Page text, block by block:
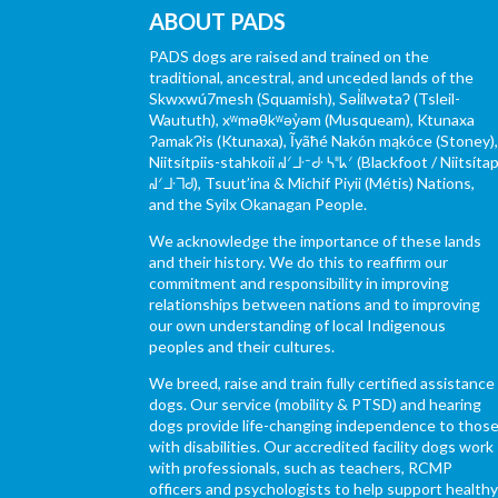
ABOUT PADS
PADS dogs are raised and trained on the
traditional, ancestral, and unceded lands of the
Skwxwú7mesh (Squamish), Səl̓ílwətaʔ (Tsleil-
Waututh), xʷməθkʷəy̓əm (Musqueam), Ktunaxa
ɁamakɁis (Ktunaxa), Ĩyãħé Nakón mąkóce (Stoney),
Niitsítpiis-stahkoii ᖹᐟᒧᐧᐨᑯᐧ ᓴᐦᖾᐟ (Blackfoot /
ᖹᐟᒧᐧᒣᑯ), Tsuut’ina & Michif Piyii (Métis) Nations,
and the Syilx Okanagan People.
We acknowledge the importance of these lands
and their history. We do this to reaffirm our
commitment and responsibility in improving
relationships between nations and to improving
our own understanding of local Indigenous
peoples and their cultures.
We breed, raise and train fully certified assistance
dogs. Our service (mobility & PTSD) and hearing
dogs provide life-changing independence to those
with disabilities. Our accredited facility dogs work
with professionals, such as teachers, RCMP
officers and psychologists to help support healthy